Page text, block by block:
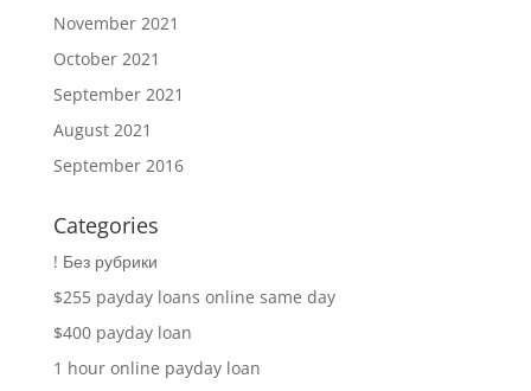
November 2021
October 2021
September 2021
August 2021
September 2016
Categories
! Без рубрики
$255 payday loans online same day
$400 payday loan
1 hour online payday loan